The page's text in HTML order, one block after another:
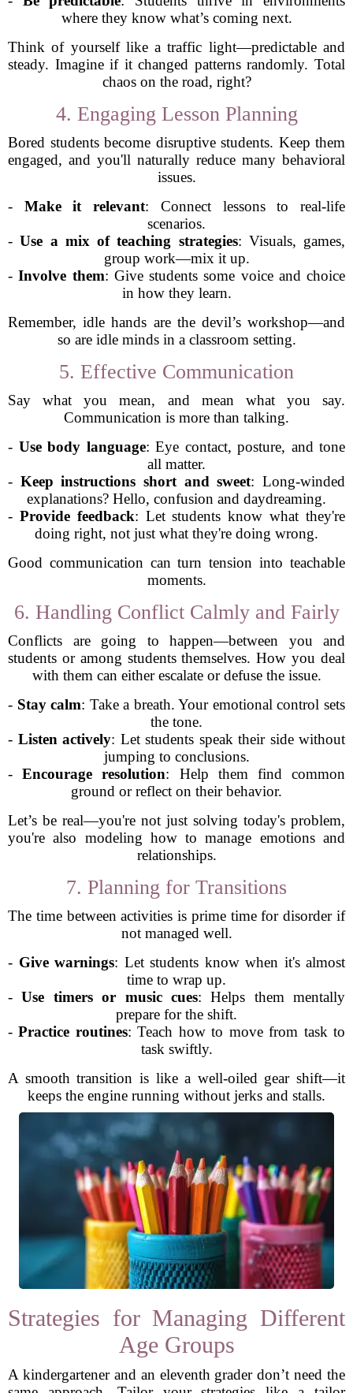
where they know what’s coming next.
Think of yourself like a traffic light—predictable and
steady. Imagine if it changed patterns randomly. Total
chaos on the road, right?
4. Engaging Lesson Planning
Bored students become disruptive students. Keep them
engaged, and you'll naturally reduce many behavioral
issues.
- Make it relevant: Connect lessons to real-life
scenarios.
-Use a mix of teaching strategies: Visuals, games,
group work—mix it up.
-Involve them: Give students some voice and choice
in how they learn.
Remember, idle hands are the devil’s workshop—and
so are idle minds in a classroom setting.
5. Effective Communication
Say what you mean, and mean what you say.
Communication is more than talking.
- Use body language: Eye contact, posture, and tone
all matter.
- Keep instructions short and sweet: Long-winded
explanations? Hello, confusion and daydreaming.
- Provide feedback: Let students know what they're
doing right, not just what they're doing wrong.
Good communication can turn tension into teachable
moments.
6. Handling Conflict Calmly and Fairly
Conflicts are going to happen—between you and
students or among students themselves. How you deal
with them can either escalate or defuse the issue.
- Stay calm: Take a breath. Your emotional control sets
the tone.
- Listen actively: Let students speak their side without
jumping to conclusions.
-Encourage resolution: Help them find common
ground or reflect on their behavior.
Let’s be real—you're not just solving today's problem,
you're also modeling how to manage emotions and
relationships.
7. Planning for Transitions
The time between activities is prime time for disorder if
not managed well.
- Give warnings: Let students know when it's almost
time to wrap up.
-Use timers or music cues: Helps them mentally
prepare for the shift.
-Practice routines: Teach how to move from task to
task swiftly.
A smooth transition is like a well-oiled gear shift—it
keeps the engine running without jerks and stalls.
Strategies for Managing Different
Age Groups
A kindergartener and an eleventh grader don’t need the